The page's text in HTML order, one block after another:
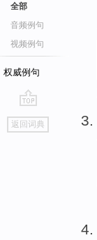
全部
音频例句
视频例句
权威例句
go
top
返回词典